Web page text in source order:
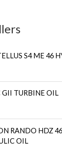
S4 ME 46
TURBINE OIL
RANDO HDZ
OIL